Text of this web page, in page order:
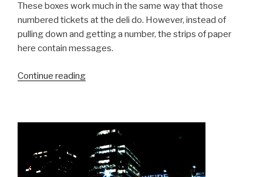
These boxes work much in the same way that those
numbered tickets at the deli do. However, instead of
pulling down and getting a number, the strips of paper
here contain messages.
Continue reading“A